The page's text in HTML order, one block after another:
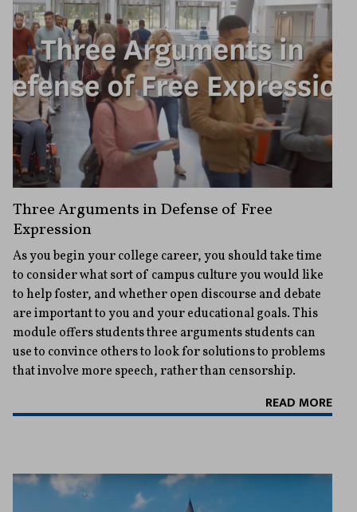
Three Arguments in Defense of Free
Expression
As you begin your college career, you should take time
to consider what sort of campus culture you would like
to help foster, and whether open discourse and debate
are important to you and your educational goals. This
module offers students three arguments students can
use to convince others to look for solutions to problems
that involve more speech, rather than censorship.
READ MORE